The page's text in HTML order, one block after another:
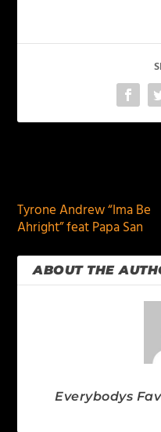
Tyrone Andrew “Ima Be
Ahright” feat Papa San
ABOUT THE
Everybodys